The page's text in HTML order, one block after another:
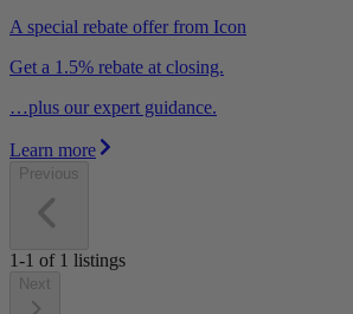
A special rebate offer from Icon
Get a 1.5% rebate at closing.
…plus our expert guidance.
Learn more
Previous
1-1 of 1 listings
Next